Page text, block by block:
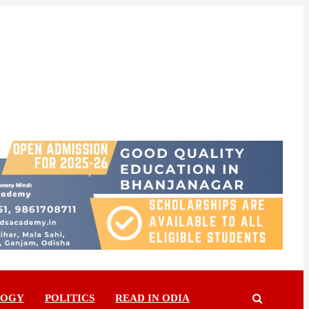
POLITICS READ IN ODIA